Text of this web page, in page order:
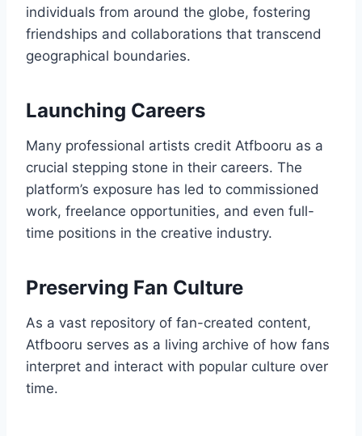
individuals from around the globe, fostering
friendships and collaborations that transcend
geographical boundaries.
Launching Careers
Many professional artists credit Atfbooru as a
crucial stepping stone in their careers. The
platform’s exposure has led to commissioned
work, freelance opportunities, and even full-
time positions in the creative industry.
Preserving Fan Culture
As a vast repository of fan-created content,
Atfbooru serves as a living archive of how fans
interpret and interact with popular culture over
time.